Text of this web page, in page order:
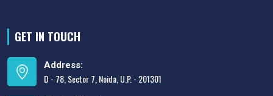
GET IN TOUCH
Address:
D - 78, Sector 7, Noida, U.P. - 201301